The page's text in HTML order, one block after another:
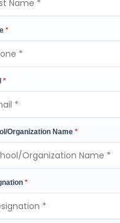
*
*
Organization Name *
*